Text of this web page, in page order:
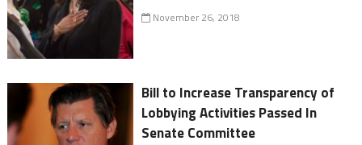
November 26, 2018
Bill to Increase Transparency of
Lobbying Activities Passed In
Senate Committee